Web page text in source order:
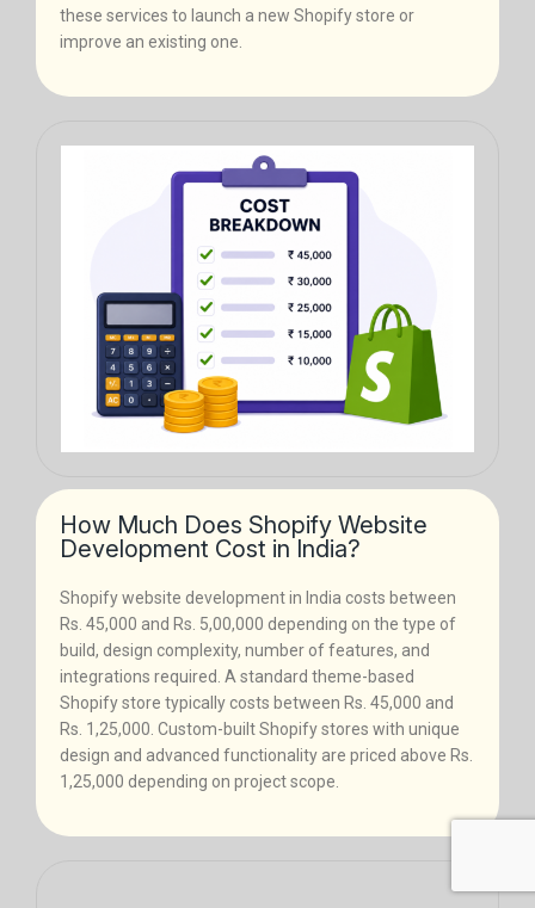
these services to launch a new Shopify store or
improve an existing one.
How Much Does Shopify Website
Development Cost in India?
Shopify website development in India costs between
Rs. 45,000 and Rs. 5,00,000 depending on the type of
build, design complexity, number of features, and
integrations required. A standard theme-based
Shopify store typically costs between Rs. 45,000 and
Rs. 1,25,000. Custom-built Shopify stores with unique
design and advanced functionality are priced above Rs.
1,25,000 depending on project scope.